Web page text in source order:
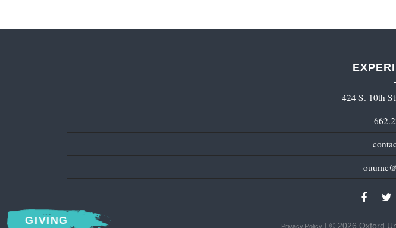
424 S. 10th
Privacy Policy| © 2026 Oxford
GIVING